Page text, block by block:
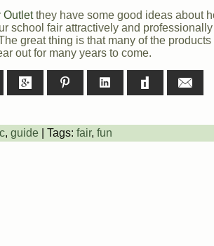
Outletthey have some good ideas about
school fair attractively and
great thing is that many of the products
out for many years to come.
Twitter Google+ Pinterest LinkedIn
, guide | Tags: fair, fun